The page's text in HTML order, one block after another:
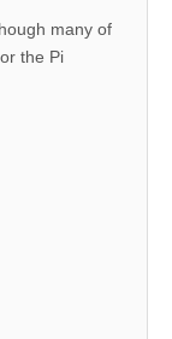
many of
the Pi